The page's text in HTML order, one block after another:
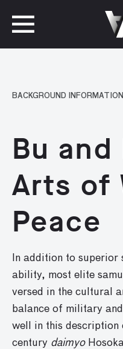
BACKGROUND INFORMATION
Bu and
Arts of
Peace
In addition to
ability, most elite
versed in the cultural
balance of military
well in this description
century daimyo